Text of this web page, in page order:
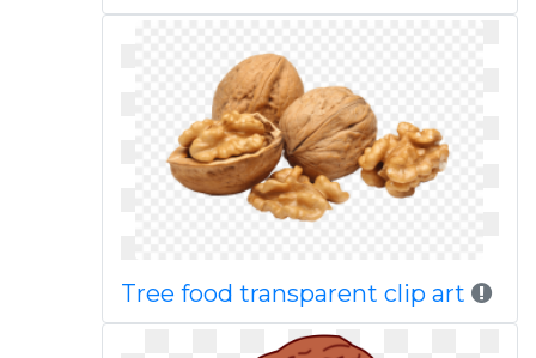
Tree food transparent clip art